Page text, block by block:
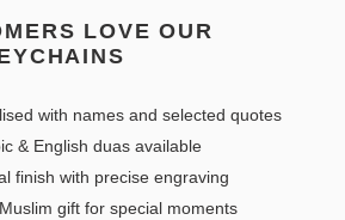
LOVE OUR
with names and selected quotes
& English duas available
finish with precise engraving
gift for special moments